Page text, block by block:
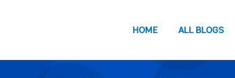
HOME ALL BLOGS